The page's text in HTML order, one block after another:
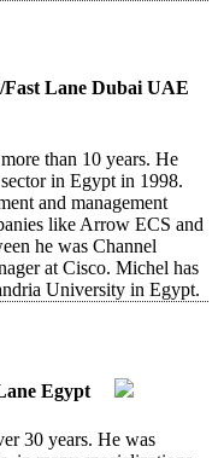
Lane Dubai UAE
than 10 years. He
in Egypt in 1998.
and management
like Arrow ECS and
he was Channel
at Cisco. Michel has
University in Egypt.
Egypt
30 years. He was